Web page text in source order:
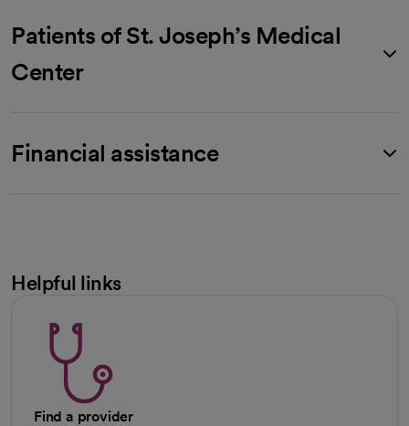
Patients of St. Joseph’s Medical
Center
Financial assistance
Helpful links
Find a provider